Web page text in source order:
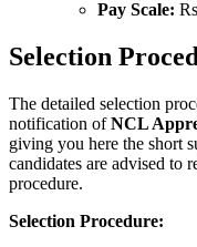
Pay Scale:
Selection
The detailed selection
notification ofNCL
giving you here the short
candidates are advised to
procedure.
Selection Procedure: